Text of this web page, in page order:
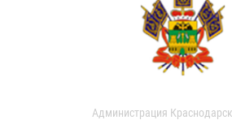
Администрация